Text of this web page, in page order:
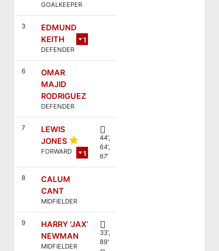
GOALKEEPER
3
EDMUND
KEITH
1
DEFENDER
6
OMAR
MAJID
RODRIGUEZ
DEFENDER
7
LEWIS
JONES
1
4
FORWARD
44',
64',
67'
8
CALUM
CANT
MIDFIELDER
9
HARRY ‘JAX’
NEWMAN
MIDFIELDER
33',
89'